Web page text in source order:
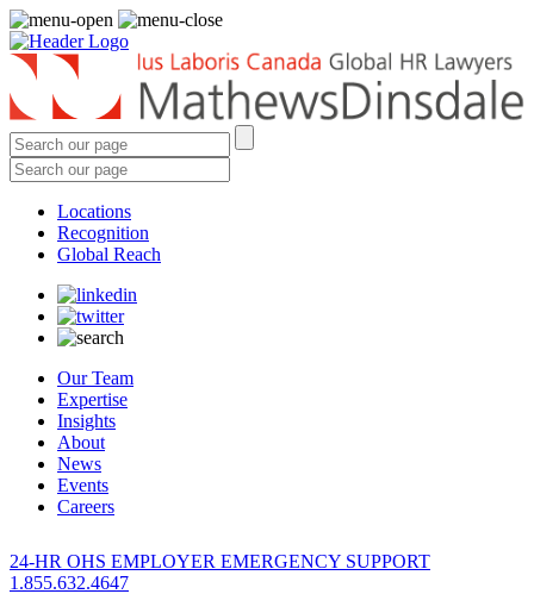
Locations
Recognition
Global Reach
Our Team
Expertise
Insights
About
News
Events
Careers
24-HR OHS EMPLOYER EMERGENCY SUPPORT
1.855.632.4647